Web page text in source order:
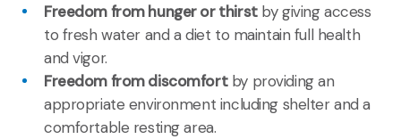
Freedom from hunger or thirstby giving access
to fresh water and a diet to maintain full health
and vigor.
Freedom from discomfortby providing an
appropriate environment including shelter and a
comfortable resting area.